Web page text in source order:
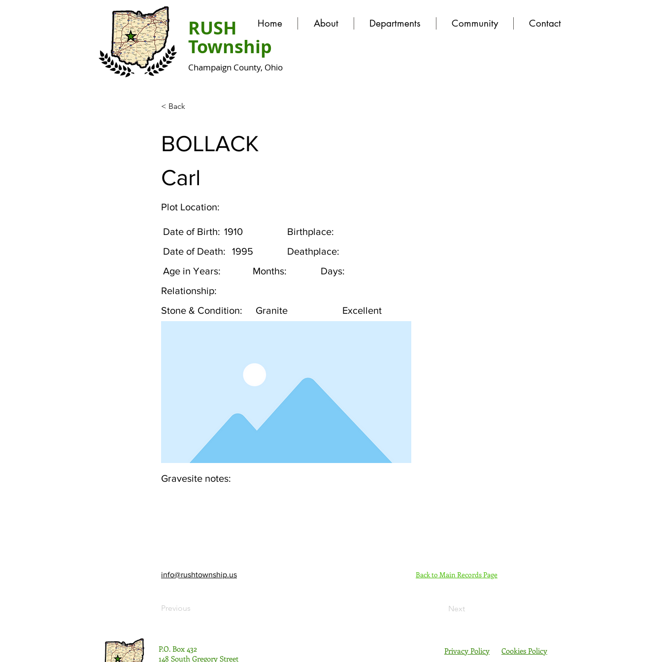
Home About Departments Community Contact
RUSH
Township
Champaign County, Ohio
< Back
BOLLACK
Carl
Plot Location:
Date of Birth: Birthplace:
1910
Date of Death:
Deathplace:
1995
Age in Years:
Months:
Days:
Relationship:
Stone & Condition:
Granite Excellent
Gravesite notes:
info@rushtownship.us
Previous
Back to Main Records Page
Next
P.O. Box 432
148 South Gregory Street
Privacy Policy Cookies Policy